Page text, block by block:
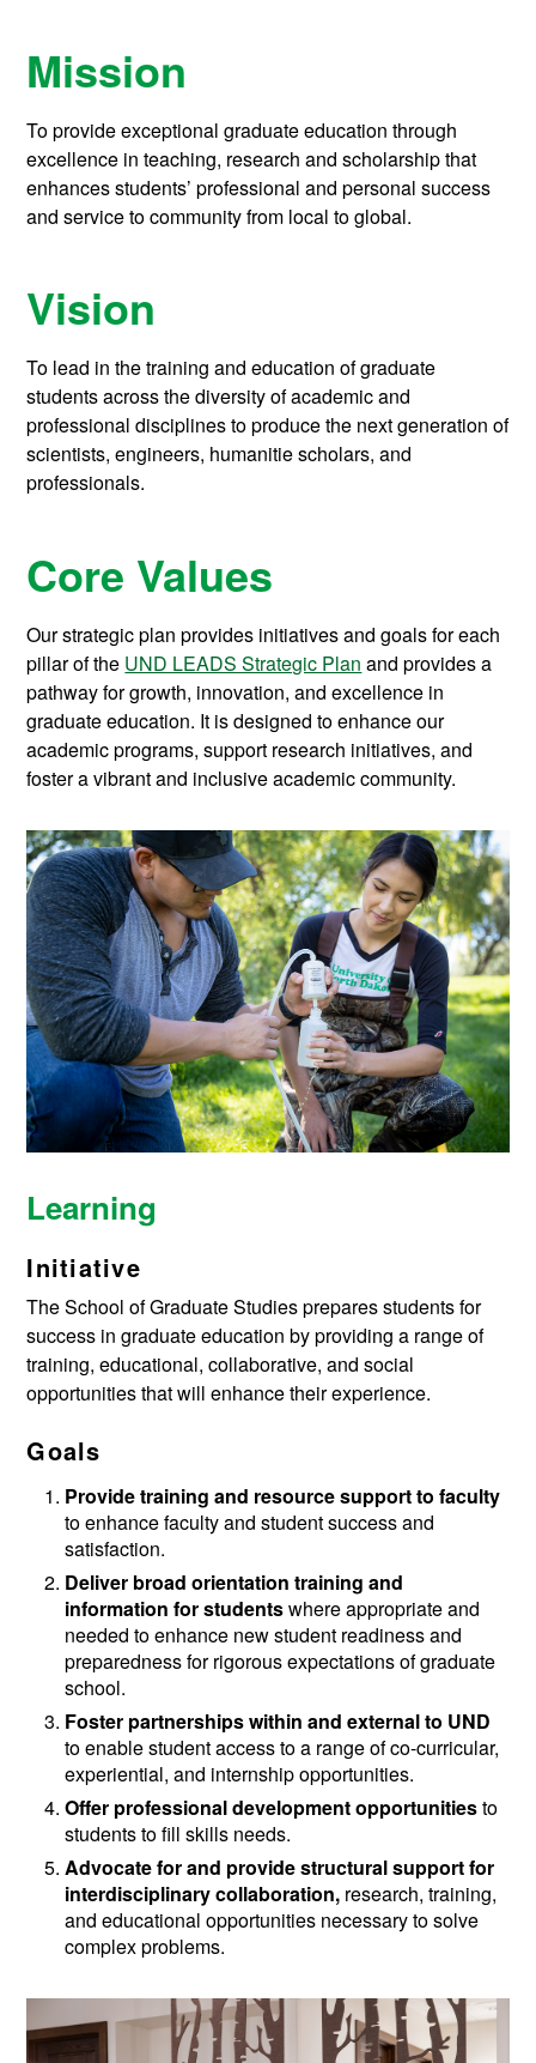
Mission
To provide exceptional graduate education through
excellence in teaching, research and scholarship that
enhances students’ professional and personal success
and service to community from local to global.
Vision
To lead in the training and education of graduate
students across the diversity of academic and
professional disciplines to produce the next generation of
scientists, engineers, humanitie scholars, and
professionals.
Core Values
Our strategic plan provides initiatives and goals for each
pillar of the UND LEADS Strategic Plan and provides a
pathway for growth, innovation, and excellence in
graduate education. It is designed to enhance our
academic programs, support research initiatives, and
foster a vibrant and inclusive academic community.
Learning
Initiative
The School of Graduate Studies prepares students for
success in graduate education by providing a range of
training, educational, collaborative, and social
opportunities that will enhance their experience.
Goals
Provide training and resource support to faculty
to enhance faculty and student success and
satisfaction.
Deliver broad orientation training and
information for studentswhere appropriate and
needed to enhance new student readiness and
preparedness for rigorous expectations of graduate
school.
Foster partnerships within and external to UND
to enable student access to a range of co-curricular,
experiential, and internship opportunities.
Offer professional development opportunitiesto
students to fill skills needs.
Advocate for and provide structural support for
interdisciplinary collaboration, research, training,
and educational opportunities necessary to solve
complex problems.